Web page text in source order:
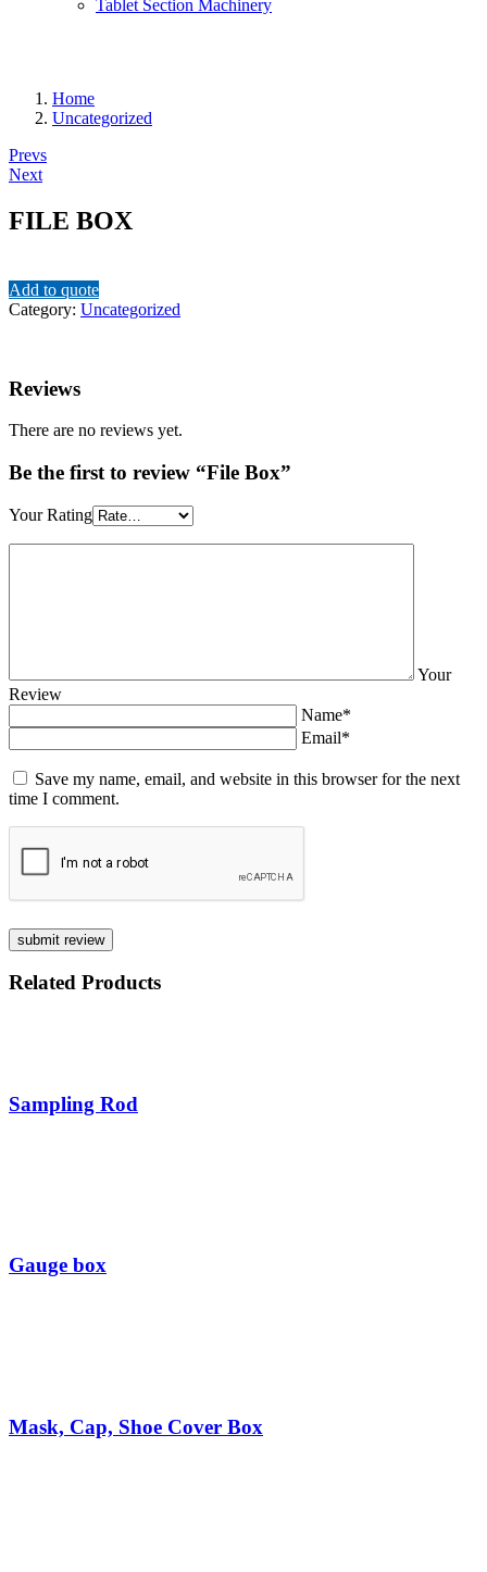
Tablet Section Machinery
Home
Uncategorized
Post
navigation
Prevs
Next
FILE BOX
Add to quote
Category: Uncategorized
Reviews
There are no reviews yet.
Be the first to review “File Box”
Your Rating
Your
Review
Name*
Email*
Save my name, email, and website in this browser for the next
time I comment.
Related Products
Sampling Rod
Gauge box
Mask, Cap, Shoe Cover Box